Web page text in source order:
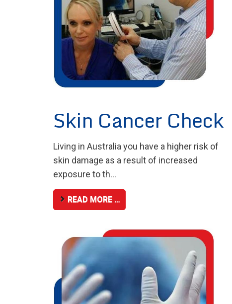
Skin Cancer Check
Living in Australia you have a higher risk of
skin damage as a result of increased
exposure to th...
READ MORE …